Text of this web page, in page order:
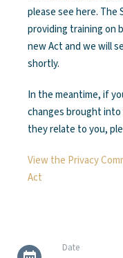
Date
please see here. The
providing training on
new Act and we will
shortly.
In the meantime, if
changes brought
they relate to you,
View the Privacy
Act